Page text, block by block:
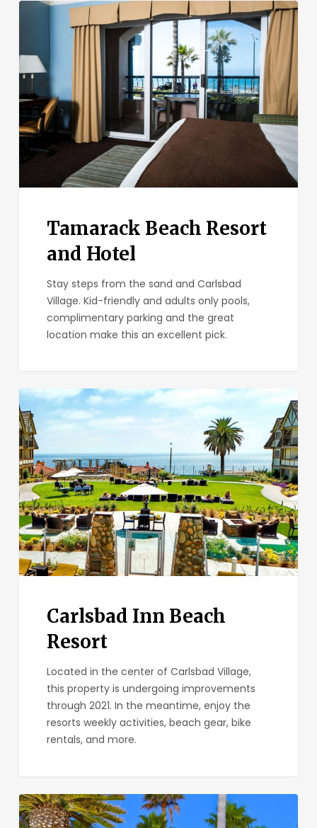
Tamarack
and
Hotel
Tamarack Beach Resort
and Hotel
Stay steps from the sand and Carlsbad
Village. Kid-friendly and adults only pools,
complimentary parking and the great
location make this an excellent pick.
Carlsbad
Inn
Beach
Resort
Carlsbad Inn Beach
Resort
Located in the center of Carlsbad Village,
this property is undergoing improvements
through 2021. In the meantime, enjoy the
resorts weekly activities, beach gear, bike
rentals, and more.
Ocean
Palms